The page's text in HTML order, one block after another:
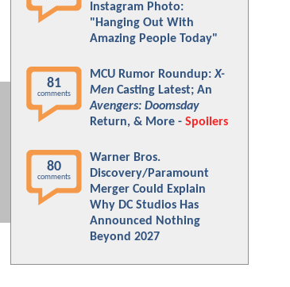
Instagram Photo:
"Hanging Out With
Amazing People Today"
81
comments
MCU Rumor Roundup:X-
Men Casting Latest; An
Avengers: Doomsday
Return, & More - Spoilers
80
comments
Warner Bros.
Discovery/Paramount
Merger Could Explain
Why DC Studios Has
Announced Nothing
Beyond 2027